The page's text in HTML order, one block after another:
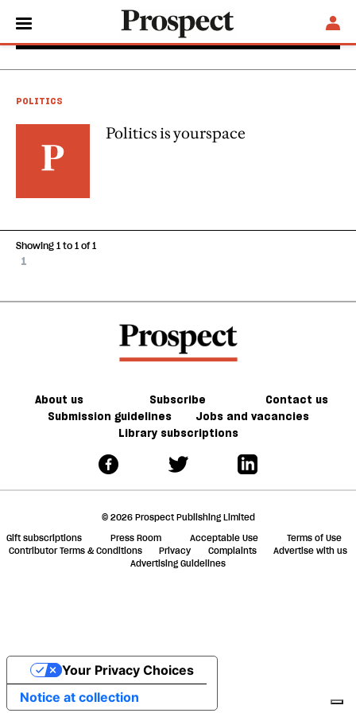
Kieron J Boyle
POLITICS
Politics is yourspace
1
Showing 1 to 1 of 1
About us Subscribe
Contact us
Submission guidelines
Jobs and vacancies
Library subscriptions
© 2026 Prospect Publishing Limited
Gift subscriptions
Press Room Acceptable Use
Terms of Use
Contributor Terms & Conditions
Privacy Complaints
Advertise with us
Advertising Guidelines
Notice at collection
Your Privacy Choices